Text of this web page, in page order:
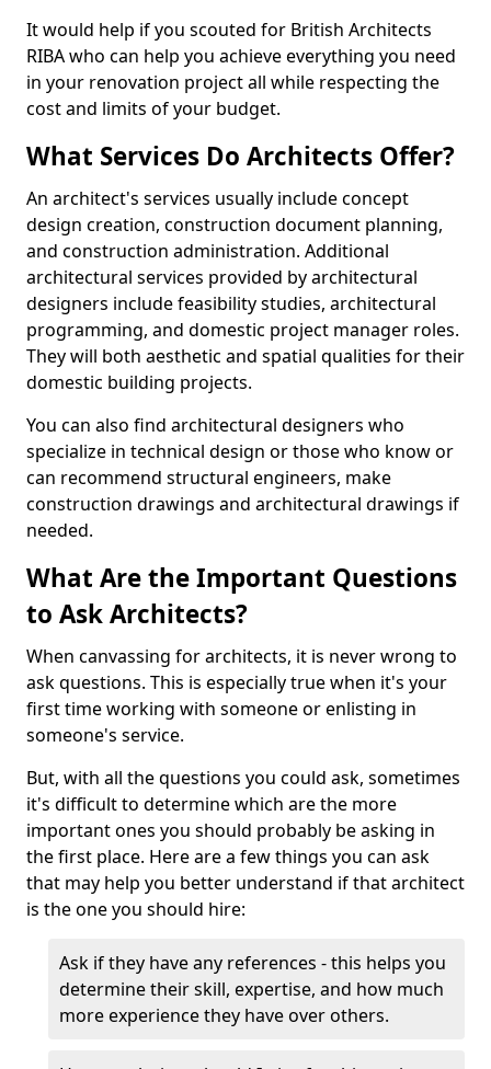
It would help if you scouted for British Architects
RIBA who can help you achieve everything you need
in your renovation project all while respecting the
cost and limits of your budget.
What Services Do Architects Offer?
An architect's services usually include concept
design creation, construction document planning,
and construction administration. Additional
architectural services provided by architectural
designers include feasibility studies, architectural
programming, and domestic project manager roles.
They will both aesthetic and spatial qualities for their
domestic building projects.
You can also find architectural designers who
specialize in technical design or those who know or
can recommend structural engineers, make
construction drawings and architectural drawings if
needed.
What Are the Important Questions
to Ask Architects?
When canvassing for architects, it is never wrong to
ask questions. This is especially true when it's your
first time working with someone or enlisting in
someone's service.
But, with all the questions you could ask, sometimes
it's difficult to determine which are the more
important ones you should probably be asking in
the first place. Here are a few things you can ask
that may help you better understand if that architect
is the one you should hire:
Ask if they have any references - this helps you
determine their skill, expertise, and how much
more experience they have over others.